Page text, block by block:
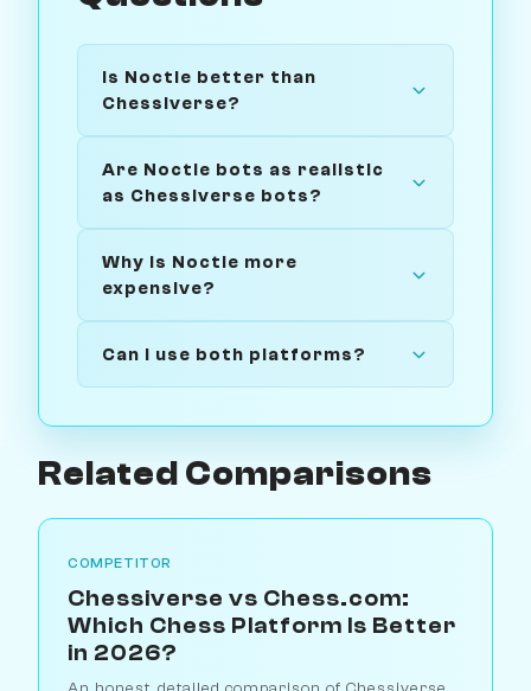
Is Noctie better than
Chessiverse?
Are Noctie bots as realistic
as Chessiverse bots?
Why is Noctie more
expensive?
Can I use both platforms?
Related Comparisons
COMPETITOR
Chessiverse vs Chess.com:
Which Chess Platform Is Better
in 2026?